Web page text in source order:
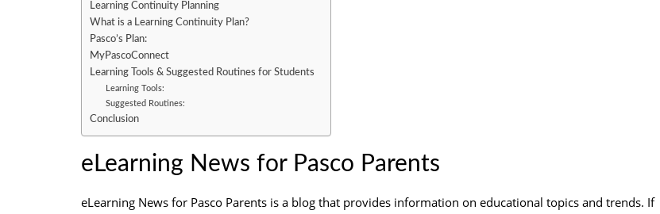
Learning Continuity Planning
What is a Learning Continuity Plan?
Pasco’s Plan:
MyPascoConnect
Learning Tools & Suggested Routines for Students
Learning Tools:
Suggested Routines:
Conclusion
eLearning News for Pasco Parents
eLearning News for Pasco Parents is a blog that provides information on educational topics and trends. If